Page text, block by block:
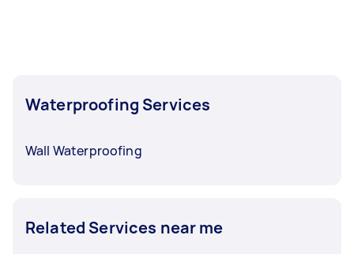
waterproofing contractors, check reviews, and
Waterproofing Services
Wall Waterproofing
Related Services near me